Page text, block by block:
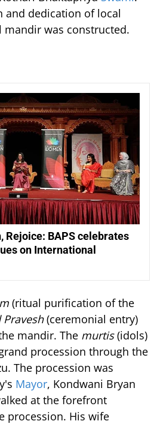
and dedication of local
mandir was constructed.
Rejoice: BAPS celebrates
on International
(ritual purification of the
Pravesh(ceremonial entry)
mandir. The murtis(idols)
procession through the
The procession was
Mayor, Kondwani Bryan
at the forefront
procession. His wife